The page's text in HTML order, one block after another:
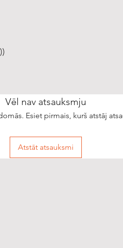
Vēl nav atsauksmju
Esiet pirmais, kurš atstāj
Atstāt atsauksmi